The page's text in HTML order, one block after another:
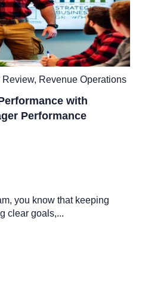
Review, Revenue Operations
with
Performance
you know that keeping
clear goals,...